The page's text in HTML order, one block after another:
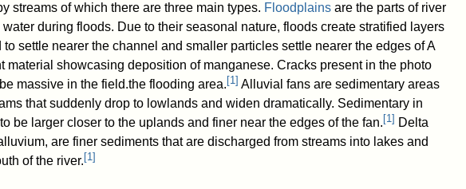
streams of which there are three main types. Floodplains are the parts of river
during floods. Due to their seasonal nature, floods create stratified layers
settle nearer the channel and smaller particles settle nearer the edges of A
material showcasing deposition of manganese. Cracks present in the photo
massive in the field.the flooding area. [1] Alluvial fans are sedimentary areas
that suddenly drop to lowlands and widen dramatically. Sedimentary in
be larger closer to the uplands and finer near the edges of the fan. [1] Delta
are finer sediments that are discharged from streams into lakes and
of the river. [1]